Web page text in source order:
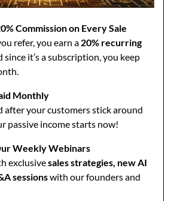
Commission on Every Sale
refer, you earn a 20% recurring
since it’s a subscription, you keep
Monthly
after your customers stick around
passive income starts now!
Weekly Webinars
exclusivesales strategies, new AI
sessionswith our founders and